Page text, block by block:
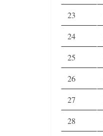
23
24
25
26
27
28